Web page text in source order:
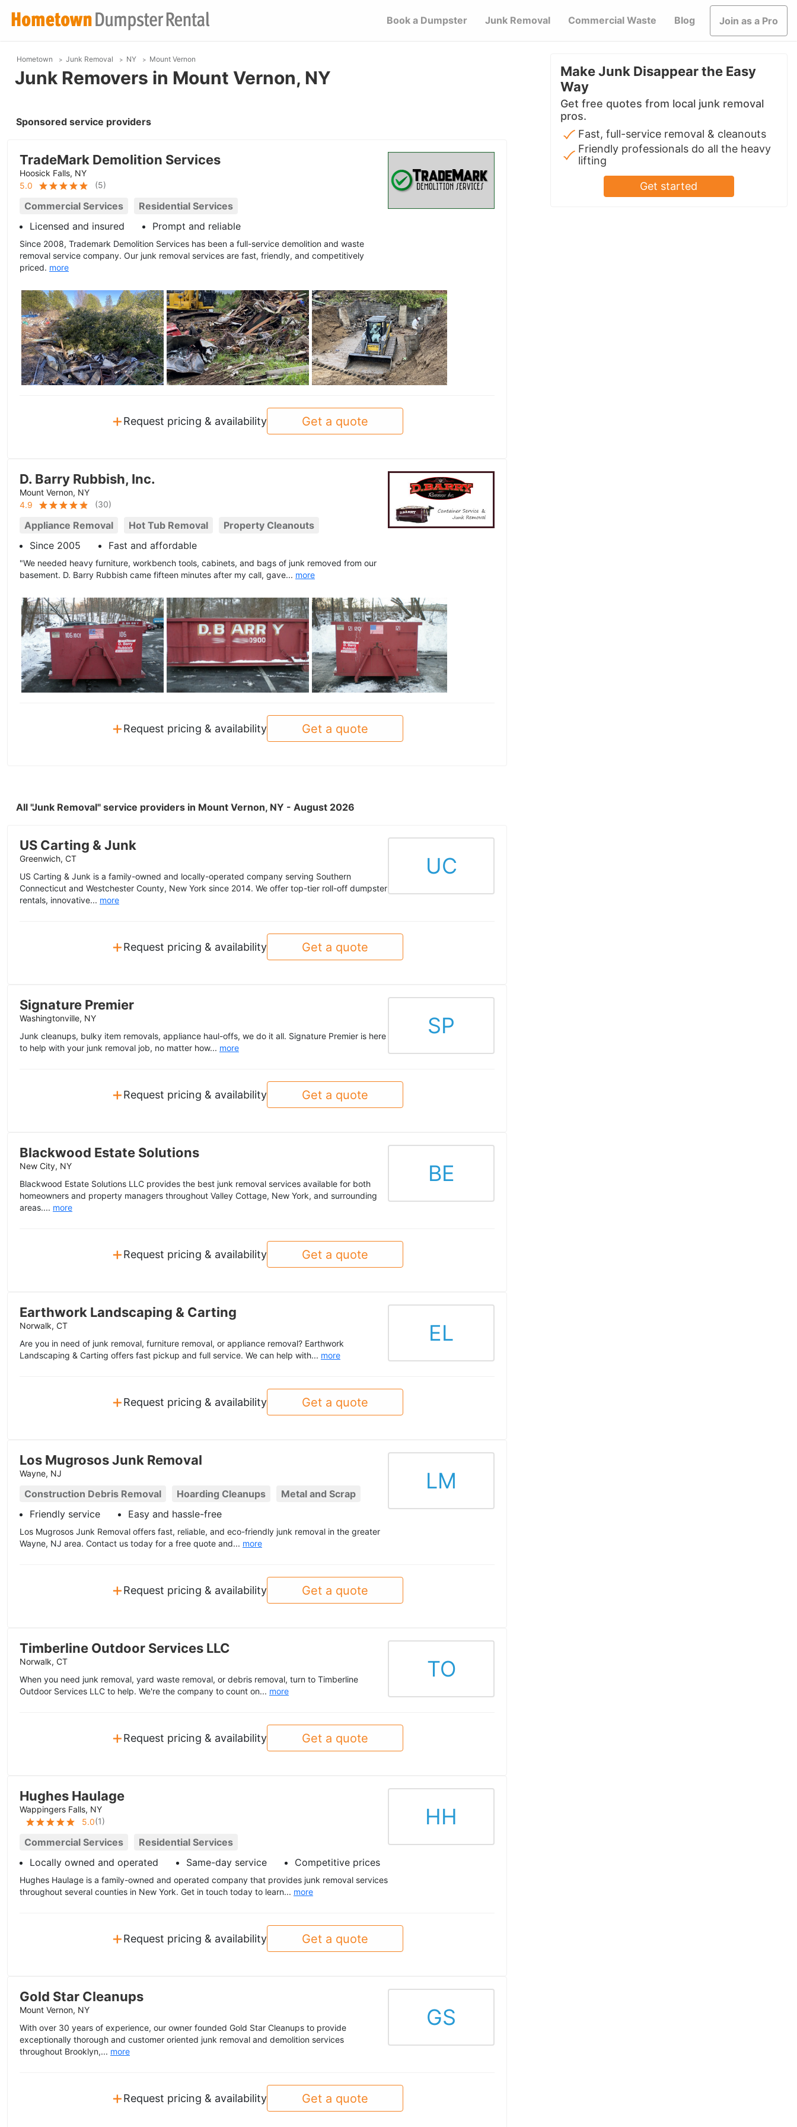
Book a Dumpster Junk Removal Commercial Waste Blog Join as a Pro
Hometown Junk Removal NY Mount Vernon
Junk Removers in Mount Vernon, NY
Sponsored service providers
TradeMark Demolition Services
Hoosick Falls, NY
5.0
(5)
Commercial Services
Residential Services
Licensed and insured
Prompt and reliable
Since 2008, Trademark Demolition Services has been a full-service demolition and waste
removal service company. Our junk removal services are fast, friendly, and competitively
priced. more
+Request pricing & availability Get a quote
D. Barry Rubbish, Inc.
Mount Vernon, NY
4.9
(30)
Appliance Removal Hot Tub Removal
Property Cleanouts
Since 2005
Fast and affordable
"We needed heavy furniture, workbench tools, cabinets, and bags of junk removed from our
basement. D. Barry Rubbish came fifteen minutes after my call, gave... more
+Request pricing & availability Get a quote
All "Junk Removal" service providers in Mount Vernon, NY - August 2026
US Carting & Junk
Greenwich, CT
US Carting & Junk is a family-owned and locally-operated company serving Southern
Connecticut and Westchester County, New York since 2014. We offer top-tier roll-off dumpster
rentals, innovative... more
UC
+Request pricing & availability Get a quote
Signature Premier
Washingtonville, NY
Junk cleanups, bulky item removals, appliance haul-offs, we do it all. Signature Premier is here
to help with your junk removal job, no matter how... more
SP
+Request pricing & availability Get a quote
Blackwood Estate Solutions
New City, NY
Blackwood Estate Solutions LLC provides the best junk removal services available for both
homeowners and property managers throughout Valley Cottage, New York, and surrounding
areas.... more
BE
+Request pricing & availability Get a quote
Earthwork Landscaping & Carting
Norwalk, CT
Are you in need of junk removal, furniture removal, or appliance removal? Earthwork
Landscaping & Carting offers fast pickup and full service. We can help with... more
EL
+Request pricing & availability Get a quote
Los Mugrosos Junk Removal
Wayne, NJ
Construction Debris Removal Hoarding Cleanups
Metal and Scrap
Friendly service
Easy and hassle-free
Los Mugrosos Junk Removal offers fast, reliable, and eco-friendly junk removal in the greater
Wayne, NJ area. Contact us today for a free quote and... more
LM
+Request pricing & availability Get a quote
Timberline Outdoor Services LLC
Norwalk, CT
When you need junk removal, yard waste removal, or debris removal, turn to Timberline
Outdoor Services LLC to help. We're the company to count on... more
TO
+Request pricing & availability Get a quote
Hughes Haulage
Wappingers Falls, NY
5.0(1)
Commercial Services
Residential Services
Locally owned and operated
Same-day service Competitive prices
Hughes Haulage is a family-owned and operated company that provides junk removal services
throughout several counties in New York. Get in touch today to learn... more
HH
+Request pricing & availability Get a quote
Gold Star Cleanups
Mount Vernon, NY
With over 30 years of experience, our owner founded Gold Star Cleanups to provide
exceptionally thorough and customer oriented junk removal and demolition services
throughout Brooklyn,... more
GS
+Request pricing & availability Get a quote
Make Junk Disappear the Easy
Way
Get free quotes from local junk removal
pros.
Fast, full-service removal & cleanouts
Friendly professionals do all the heavy
lifting
Get started